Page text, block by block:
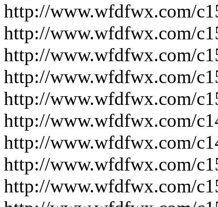
http://www.wfdfwx.com/
http://www.wfdfwx.com/
http://www.wfdfwx.com/
http://www.wfdfwx.com/
http://www.wfdfwx.com/
http://www.wfdfwx.com/
http://www.wfdfwx.com/
http://www.wfdfwx.com/
http://www.wfdfwx.com/